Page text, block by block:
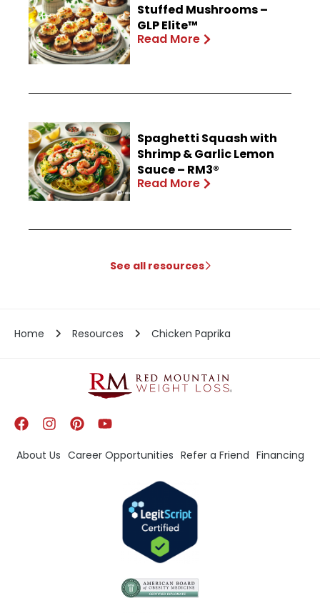
Stuffed Mushrooms –
GLP Elite™
Read More
Spaghetti Squash with
Shrimp & Garlic Lemon
Sauce – RM3®
Read More
See all resources
Home Resources Chicken Paprika
About Us Career Opportunities Refer a Friend Financing